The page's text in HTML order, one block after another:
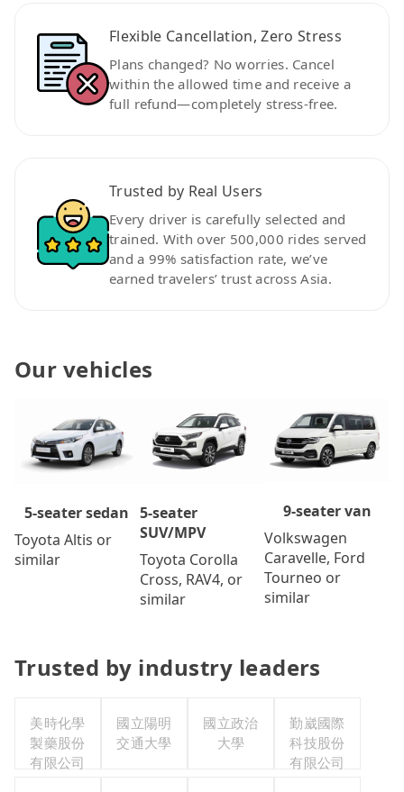
Flexible Cancellation, Zero Stress
Plans changed? No worries. Cancel
within the allowed time and receive a
full refund—completely stress-free.
Trusted by Real Users
Every driver is carefully selected and
trained. With over 500,000 rides served
and a 99% satisfaction rate, we’ve
earned travelers’ trust across Asia.
Our vehicles
5-seater sedan
Toyota Altis or
similar
5-seater
SUV/MPV
Toyota Corolla
Cross, RAV4, or
similar
9-seater van
Volkswagen
Caravelle, Ford
Tourneo or
similar
Trusted by industry leaders
美時化學
製藥股份
有限公司
國立陽明
交通大學
國立政治
大學
勤崴國際
科技股份
有限公司